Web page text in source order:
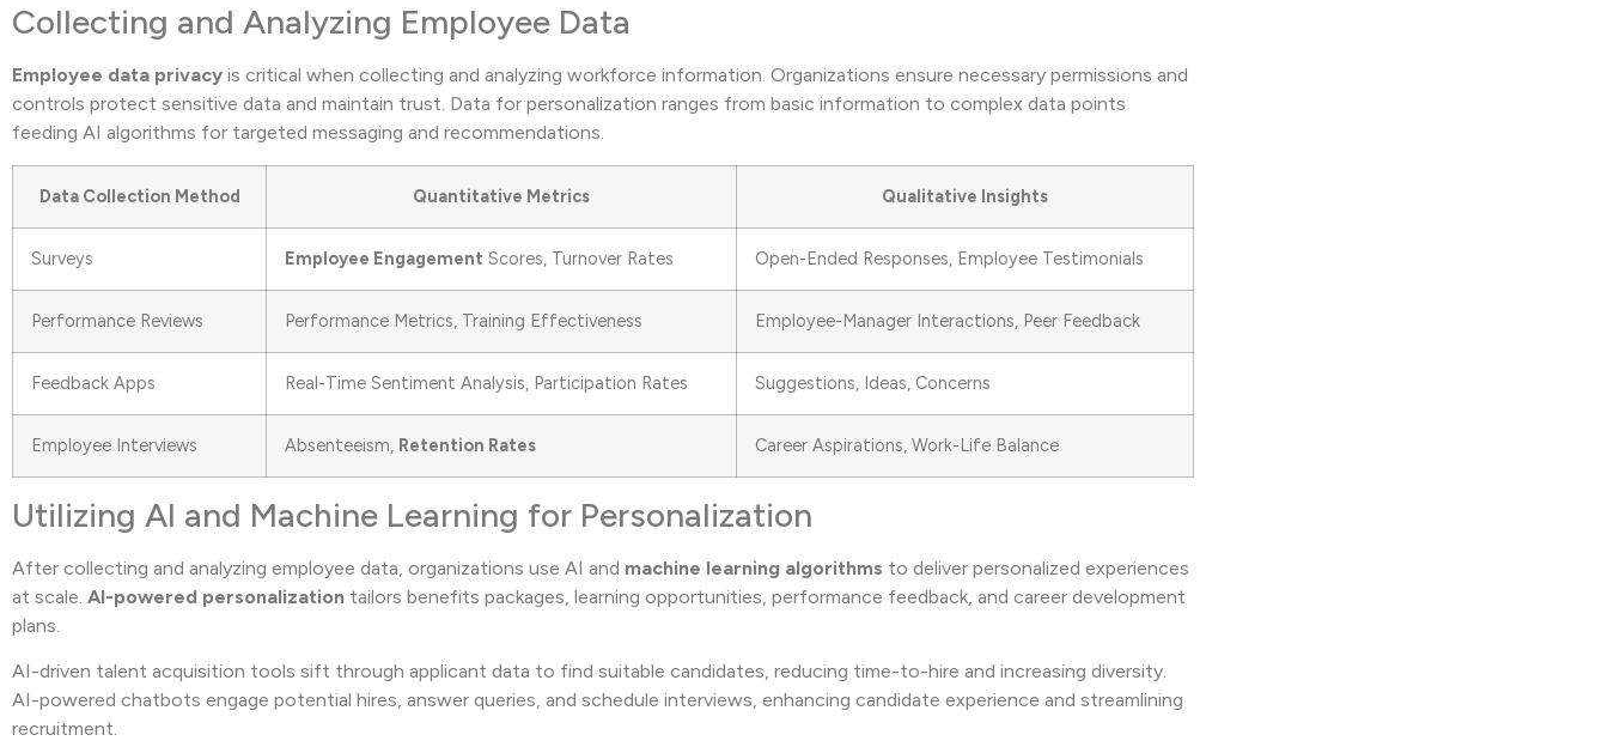
Collecting and Analyzing Employee Data
Employee data privacy is critical when collecting and analyzing workforce information. Organizations ensure necessary permissions and
controls protect sensitive data and maintain trust. Data for personalization ranges from basic information to complex data points
feeding AI algorithms for targeted messaging and recommendations.
Data Collection Method Quantitative Metrics Qualitative Insights
Surveys Employee Engagement Scores, Turnover Rates Open-Ended Responses, Employee Testimonials
Performance Reviews Performance Metrics, Training Effectiveness Employee-Manager Interactions, Peer Feedback
Feedback Apps Real-Time Sentiment Analysis, Participation Rates Suggestions, Ideas, Concerns
Employee Interviews Absenteeism, Retention Rates Career Aspirations, Work-Life Balance
Utilizing AI and Machine Learning for Personalization
After collecting and analyzing employee data, organizations use AI and machine learning algorithms to deliver personalized experiences
at scale. AI-powered personalization tailors benefits packages, learning opportunities, performance feedback, and career development
plans.
AI-driven talent acquisition tools sift through applicant data to find suitable candidates, reducing time-to-hire and increasing diversity.
AI-powered chatbots engage potential hires, answer queries, and schedule interviews, enhancing candidate experience and streamlining
recruitment.